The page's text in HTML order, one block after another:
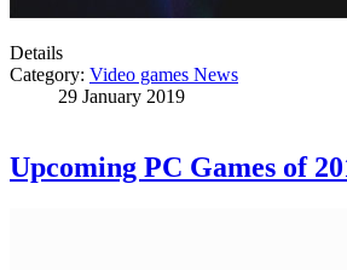
Details
Category: Video games News
29 January 2019
Upcoming PC Games of